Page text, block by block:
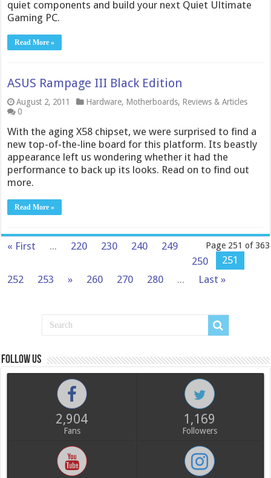
quiet components and build your next Quiet Ultimate
Gaming PC.
Read More »
ASUS Rampage III Black Edition
August 2, 2011 Hardware, Motherboards, Reviews & Articles
0
With the aging X58 chipset, we were surprised to find a
new top-of-the-line board for this platform. Its beastly
appearance left us wondering whether it had the
performance to back up its looks. Read on to find out
more.
Read More »
Page 251 of 363
« First ... 220 230 240
249
250
251
252
253 » 260 270 280 ... Last »
Follow us
2,904
Fans
1,169
Followers